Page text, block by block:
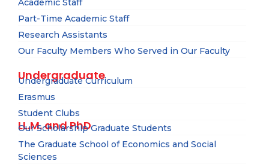
Academic Staff
Part-Time Academic Staff
Research Assistants
Our Faculty Members Who Served in Our Faculty
Undergraduate
Undergraduate Curriculum
Erasmus
Student Clubs
LL.M. and PhD
Our Scholarship Graduate Students
The Graduate School of Economics and Social
Sciences